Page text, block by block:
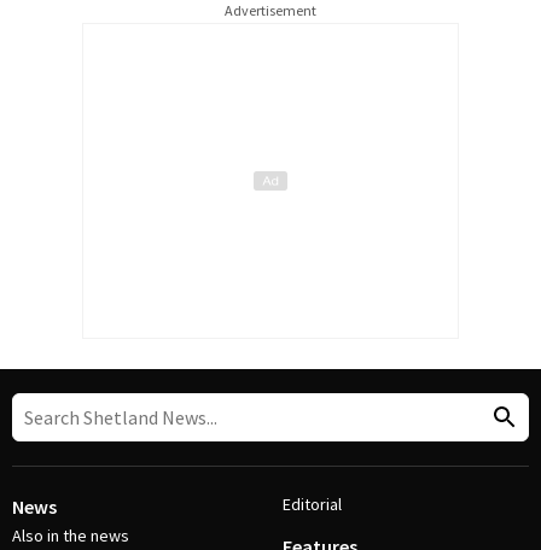
Advertisement
News
Also in the news
Editorial